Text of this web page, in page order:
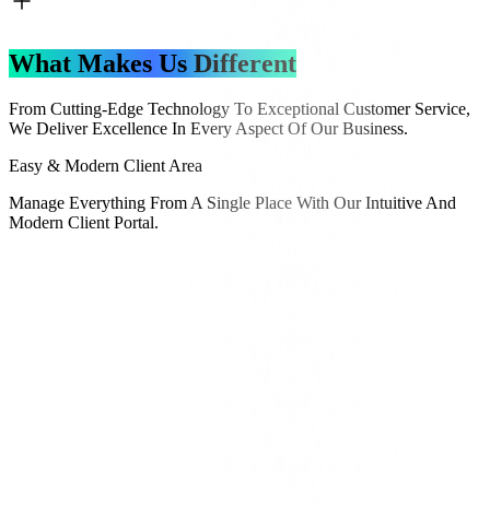
What Makes Us Different
From Cutting-Edge Technology To Exceptional Customer Service,
We Deliver Excellence In Every Aspect Of Our Business.
Easy & Modern Client Area
Manage Everything From A Single Place With Our Intuitive And
Modern Client Portal.